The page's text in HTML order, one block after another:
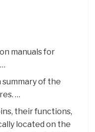
manuals for
summary of the
…
their functions,
located on the